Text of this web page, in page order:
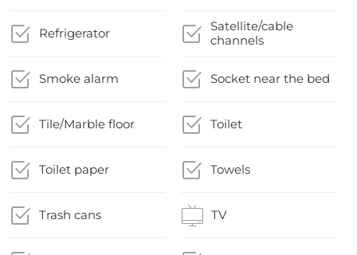
Refrigerator
Satellite/cable
channels
Smoke alarm Socket near the bed
Tile/Marble floor Toilet
Toilet paper Towels
Trash cans TV